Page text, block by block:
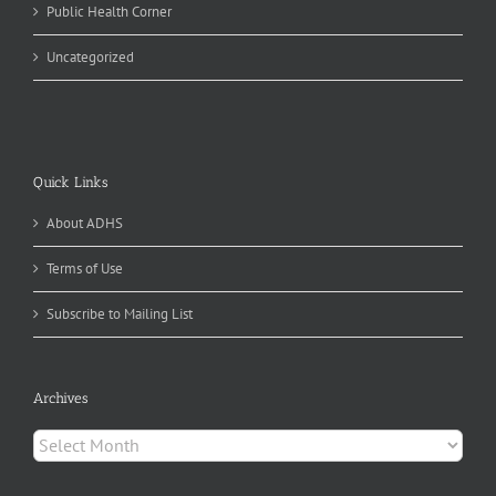
Public Health Corner
Uncategorized
Quick Links
About ADHS
Terms of Use
Subscribe to Mailing List
Archives
Archives